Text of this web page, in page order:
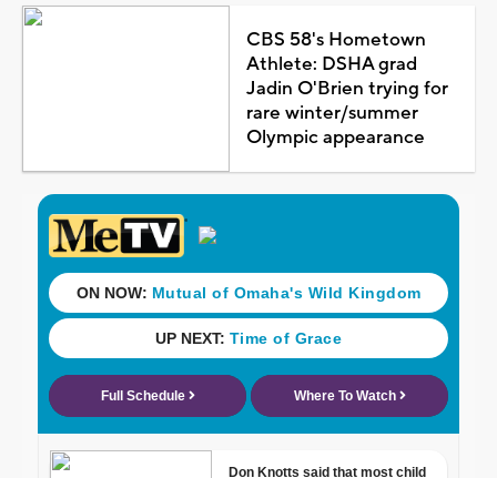
CBS 58's Hometown
Athlete: DSHA grad
Jadin O'Brien trying for
rare winter/summer
Olympic appearance